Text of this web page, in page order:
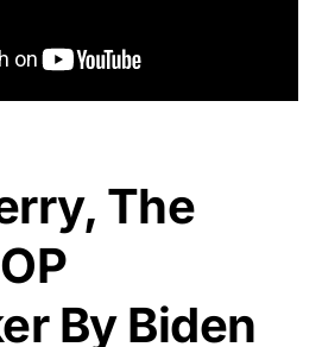
The
By Biden